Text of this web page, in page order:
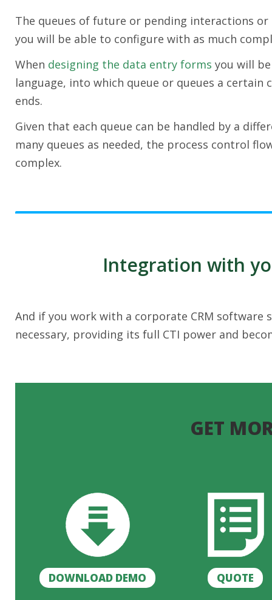
The queues of future or pending interactions
you will be able to configure with as much
When designing the data entry forms you will
language, into which queue or queues a
ends.
Given that each queue can be handled by a
many queues as needed, the process control
complex.
Integration with
And if you work with a corporate CRM
necessary, providing its full CTI power and
GET
DOWNLOAD DEMO QUOTE